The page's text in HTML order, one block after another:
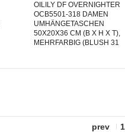
OILILY DF OVERNIGHTER
OCB5501-318 DAMEN
UMHÄNGETASCHEN
50X20X36 CM (B X H X T),
MEHRFARBIG (BLUSH 31
prev